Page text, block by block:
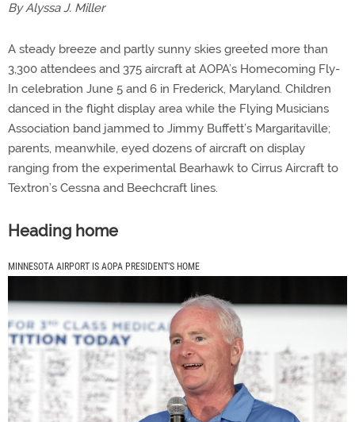
By Alyssa J. Miller
A steady breeze and partly sunny skies greeted more than
3,300 attendees and 375 aircraft at AOPA’s Homecoming Fly-
In celebration June 5 and 6 in Frederick, Maryland. Children
danced in the flight display area while the Flying Musicians
Association band jammed to Jimmy Buffett’s Margaritaville;
parents, meanwhile, eyed dozens of aircraft on display
ranging from the experimental Bearhawk to Cirrus Aircraft to
Textron’s Cessna and Beechcraft lines.
Heading home
MINNESOTA AIRPORT IS AOPA PRESIDENT’S HOME